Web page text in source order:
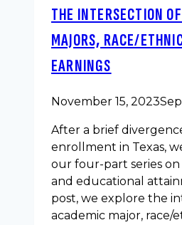
THE INTERSECTION
MAJORS, RACE/
EARNINGS
November 15, 2023
After a brief
enrollment in Texas,
our four-part series
and educational
post, we explore the
academic major, race/